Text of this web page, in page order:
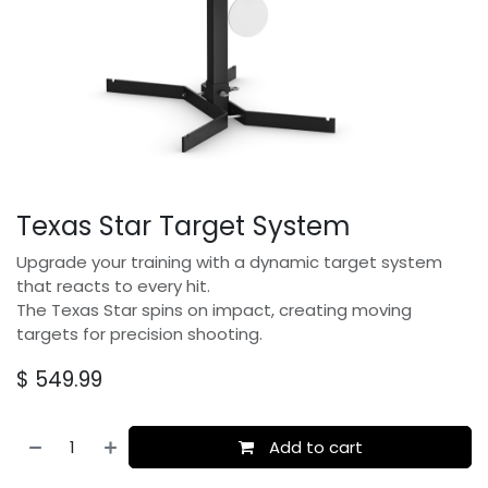
Texas Star Target System
Upgrade your training with a dynamic target system
that reacts to every hit.
The Texas Star spins on impact, creating moving
targets for precision shooting.
$ 549.99
Add to cart